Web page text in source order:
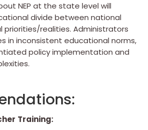
NEP at the state level will
divide between national
priorities/realities. Administrators
in inconsistent educational norms,
policy implementation and
Training: